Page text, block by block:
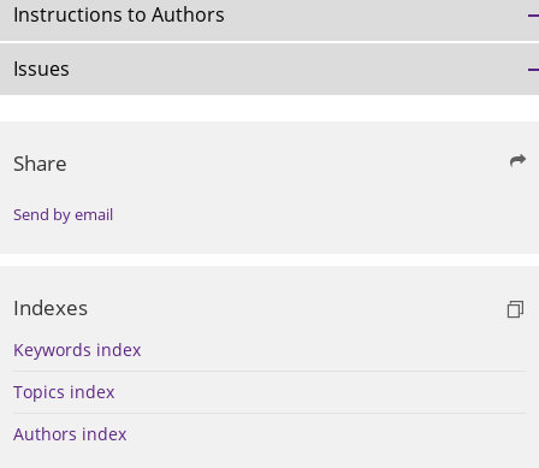
Instructions to Authors
Issues
Share
Send by email
Indexes
Keywords index
Topics index
Authors index